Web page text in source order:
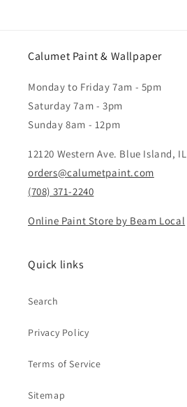
Calumet Paint & Wallpaper
Monday to Friday 7am - 5pm
Saturday 7am - 3pm
Sunday 8am - 12pm
12120 Western Ave. Blue Island, IL
orders@calumetpaint.com
(708) 371-2240
Online Paint Store by Beam Local
Quick links
Search
Privacy Policy
Terms of Service
Sitemap